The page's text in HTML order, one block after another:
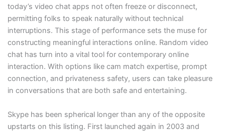
today’s video chat apps not often freeze or disconnect,
permitting folks to speak naturally without technical
interruptions. This stage of performance sets the muse for
constructing meaningful interactions online. Random video
chat has turn into a vital tool for contemporary online
interaction. With options like cam match expertise, prompt
connection, and privateness safety, users can take pleasure
in conversations that are both safe and entertaining.
Skype has been spherical longer than any of the opposite
upstarts on this listing. First launched again in 2003 and